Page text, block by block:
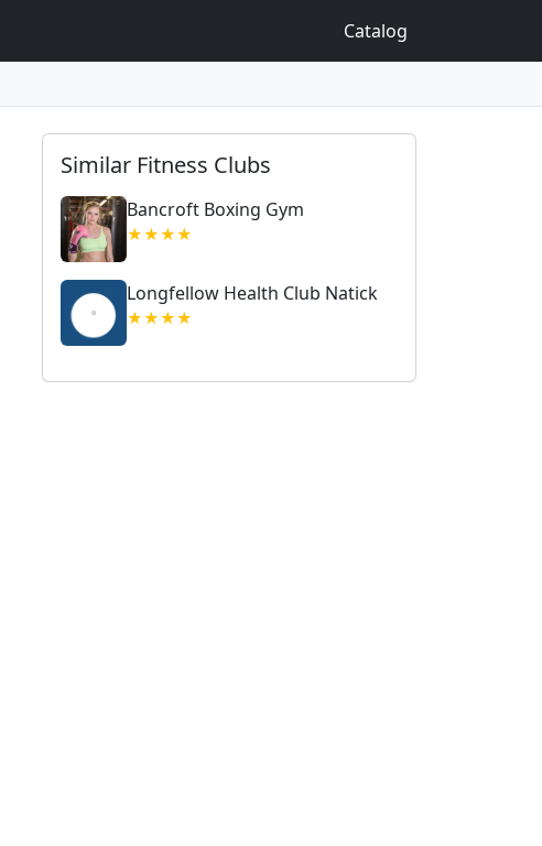
Catalog
Similar Fitness Clubs
Bancroft Boxing Gym
★★★★
Longfellow Health Club Natick
★★★★